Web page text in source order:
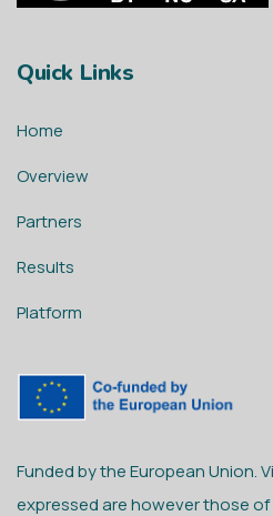
Quick Links
Home
Overview
Partners
Results
Platform
Funded by the European Union.
expressed are however those